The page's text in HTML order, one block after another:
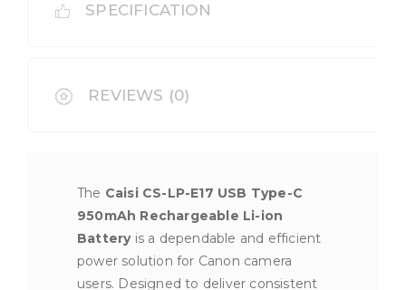
SPECIFICATION
REVIEWS (0)
The Caisi CS-LP-E17 USB Type-C
950mAh Rechargeable Li-ion
Batteryis a dependable and efficient
power solution for Canon camera
users. Designed to deliver consistent